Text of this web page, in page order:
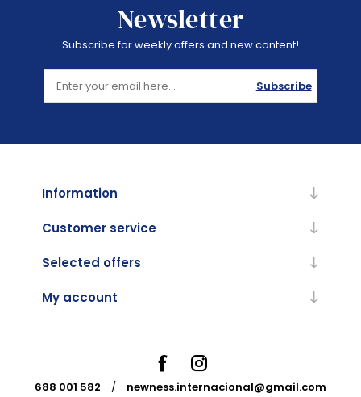
Newsletter
Subscribe for weekly offers and new content!
Subscribe
Information
Customer service
Selected offers
My account
688 001 582 / newness.internacional@gmail.com